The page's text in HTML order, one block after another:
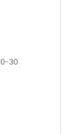
0-30